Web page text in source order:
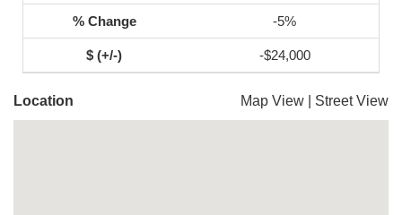
-5%
-$24,000
Location Map View Street View